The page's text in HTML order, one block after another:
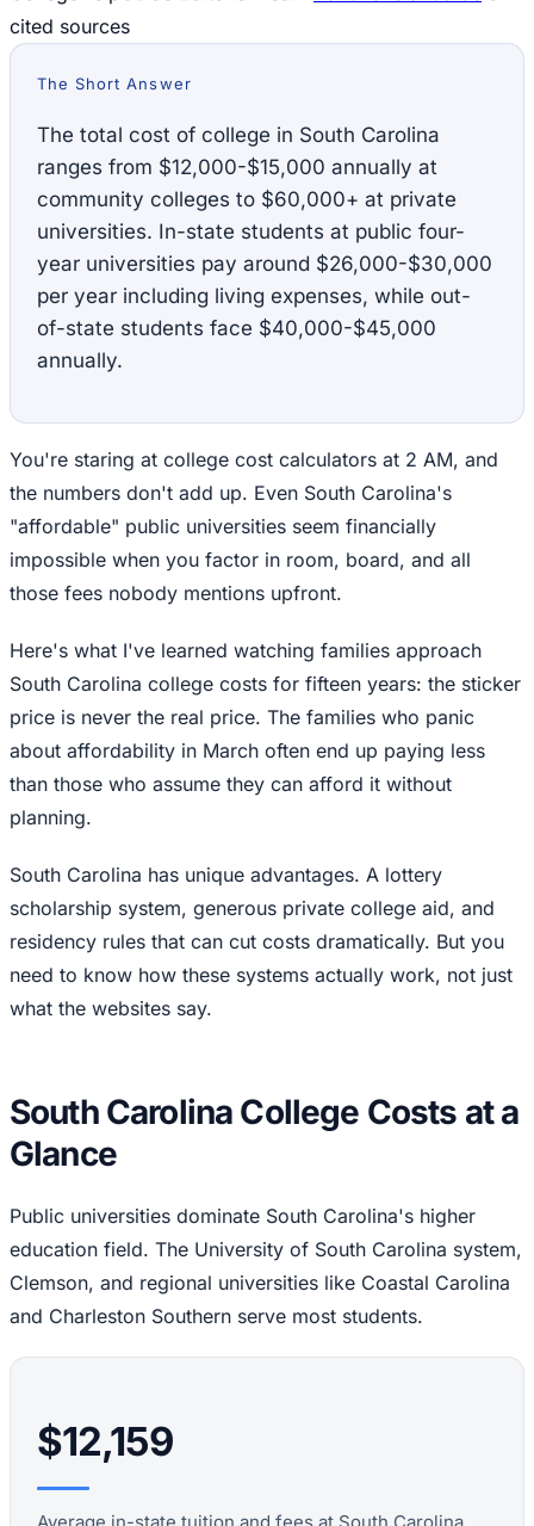
cited sources
The Short Answer
The total cost of college in South Carolina
ranges from $12,000-$15,000 annually at
community colleges to $60,000+ at private
universities. In-state students at public four-
year universities pay around $26,000-$30,000
per year including living expenses, while out-
of-state students face $40,000-$45,000
annually.
You're staring at college cost calculators at 2 AM, and
the numbers don't add up. Even South Carolina's
"affordable" public universities seem financially
impossible when you factor in room, board, and all
those fees nobody mentions upfront.
Here's what I've learned watching families approach
South Carolina college costs for fifteen years: the sticker
price is never the real price. The families who panic
about affordability in March often end up paying less
than those who assume they can afford it without
planning.
South Carolina has unique advantages. A lottery
scholarship system, generous private college aid, and
residency rules that can cut costs dramatically. But you
need to know how these systems actually work, not just
what the websites say.
South Carolina College Costs at a
Glance
Public universities dominate South Carolina's higher
education field. The University of South Carolina system,
Clemson, and regional universities like Coastal Carolina
and Charleston Southern serve most students.
$12,159